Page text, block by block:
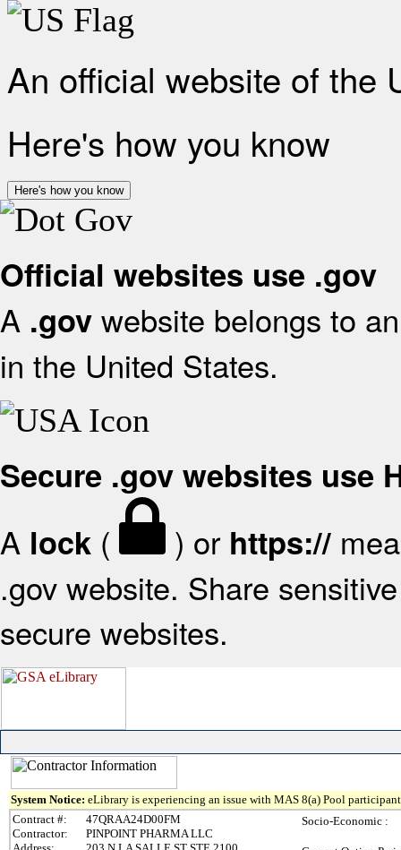
An official website of the
Here's how you know
Here's how you know
Official websites use .gov
A .gov website belongs to
in the United States.
Secure .gov websites use
A lock ( ) or https://
.gov website. Share
secure websites.
System Notice: eLibrary is experiencing an issue with MAS 8(a) Pool
Contract #:
47QRAA24D00FM
Contractor:
PINPOINT PHARMA LLC
Socio-Economic :